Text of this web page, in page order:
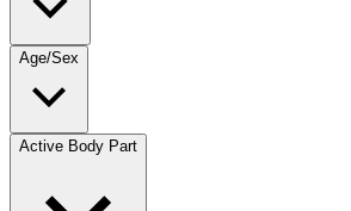
Age/Sex
Active Body Part